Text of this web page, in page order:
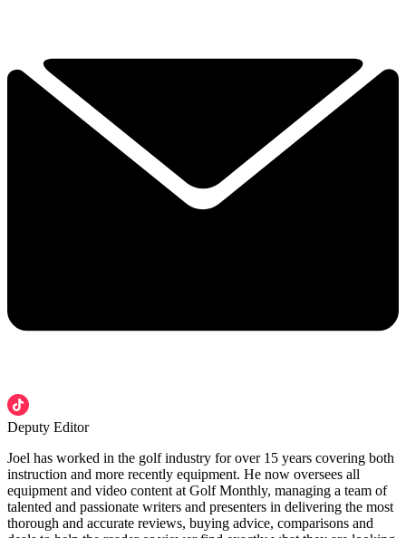
Deputy Editor
Joel has worked in the golf industry for over 15 years covering both
instruction and more recently equipment. He now oversees all
equipment and video content at Golf Monthly, managing a team of
talented and passionate writers and presenters in delivering the most
thorough and accurate reviews, buying advice, comparisons and